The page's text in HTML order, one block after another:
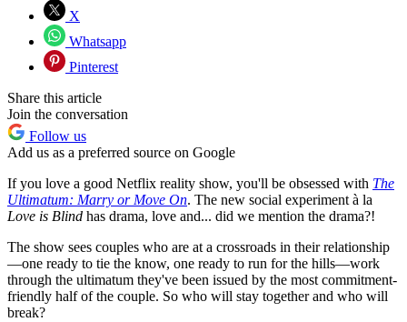
X
Whatsapp
Pinterest
Share this article
Join the conversation
Follow us
Add us as a preferred source on Google
If you love a good Netflix reality show, you'll be obsessed with The
Ultimatum: Marry or Move On. The new social experiment à la
Love is Blind has drama, love and... did we mention the drama?!
The show sees couples who are at a crossroads in their relationship
—one ready to tie the know, one ready to run for the hills—work
through the ultimatum they've been issued by the most commitment-
friendly half of the couple. So who will stay together and who will
break?